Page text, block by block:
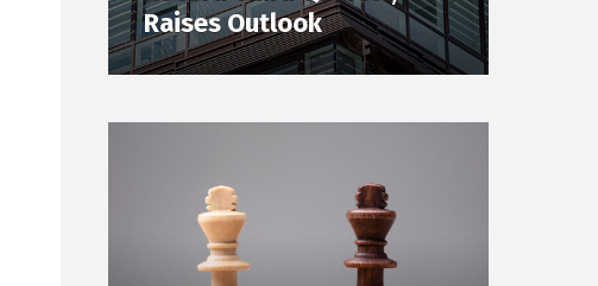
Raises Outlook